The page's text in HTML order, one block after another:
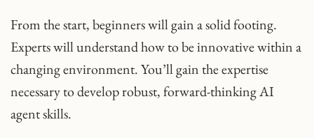
From the start, beginners will gain a solid footing.
Experts will understand how to be innovative within a
changing environment. You’ll gain the expertise
necessary to develop robust, forward-thinking AI
agent skills.